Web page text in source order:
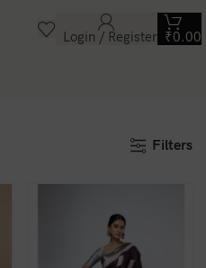
Login / Register ₹0.00
Filters